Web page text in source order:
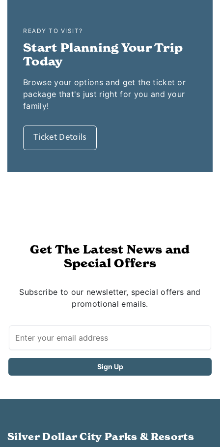
READY TO VISIT?
Start Planning Your Trip
Today
Browse your options and get the ticket or
package that's just right for you and your
family!
Ticket Details
Get The Latest News and
Special Offers
Subscribe to our newsletter, special offers and
promotional emails.
Silver Dollar City Parks & Resorts